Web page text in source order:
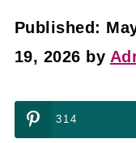
Published:
19, 2026 by
314